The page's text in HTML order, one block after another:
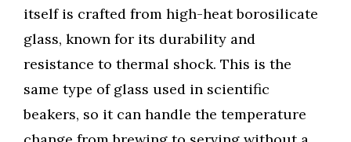
itself is crafted from high-heat borosilicate
glass, known for its durability and
resistance to thermal shock. This is the
same type of glass used in scientific
beakers, so it can handle the temperature